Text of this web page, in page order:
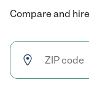
Compare and